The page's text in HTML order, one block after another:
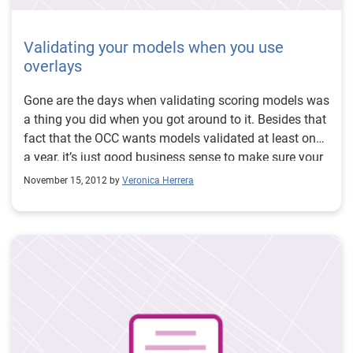
Validating your models when you use
overlays
Gone are the days when validating scoring models was
a thing you did when you got around to it. Besides that
fact that the OCC wants models validated at least once
a year, it’s just good business sense to make sure your
tools are working as expected. At a minimum, the OCC
sensitivity analysis, but there is another aspect to
validations that needs to be taken into consideration.
refine and optimize decision strategies. However, those
same overlays need to be incorporated into the model
November 15, 2012 by Veronica Herrera